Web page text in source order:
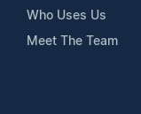
Who Uses Us
Meet The Team